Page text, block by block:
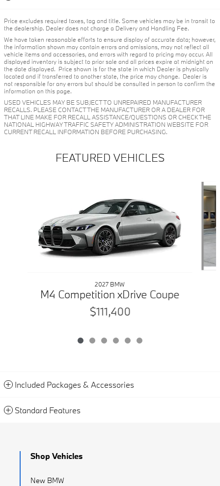
Price excludes required taxes, tag and title. Some vehicles may be in transit to
the dealership. Dealer does not charge a Delivery and Handling Fee.
We have taken reasonable efforts to ensure display of accurate data; however,
the information shown may contain errors and omissions, may not reflect all
vehicle items and accessories, and errors with regard to pricing may occur. All
displayed inventory is subject to prior sale and all prices expire at midnight on
the date displayed. Price shown is for the state in which Dealer is physically
located and if transferred to another state, the price may change. Dealer is
not responsible for any errors but should be consulted in person to confirm the
information on this page.
USED VEHICLES MAY BE SUBJECT TO UNREPAIRED MANUFACTURER
RECALLS. PLEASE CONTACT THE MANUFACTURER OR A DEALER FOR
THAT LINE MAKE FOR RECALL ASSISTANCE/QUESTIONS OR CHECK THE
NATIONAL HIGHWAY TRAFFIC SAFETY ADMINISTRATION WEBSITE FOR
CURRENT RECALL INFORMATION BEFORE PURCHASING.
FEATURED VEHICLES
2027 BMW
M4 Competition xDrive Coupe
$111,400
Included Packages & Accessories
Standard Features
Shop Vehicles
New BMW